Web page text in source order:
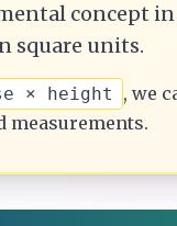
concept
square units.
× height , we
measurements.